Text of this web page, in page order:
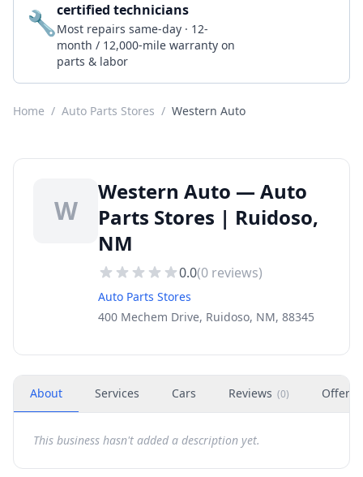
🔧certified technicians
Most repairs same-day · 12-
month / 12,000-mile warranty on
parts & labor
Home / Auto Parts Stores / Western Auto
W
Western Auto — Auto
Parts Stores | Ruidoso,
NM
0.0(0 reviews)
Auto Parts Stores
400 Mechem Drive, Ruidoso, NM, 88345
About Services Cars Reviews (0) Offers
This business hasn't added a description yet.